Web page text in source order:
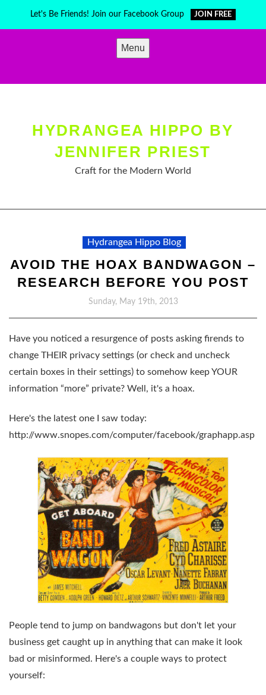
Let's Be Friends! Join our Facebook Group JOIN FREE
Menu
HYDRANGEA HIPPO BY
JENNIFER PRIEST
Craft for the Modern World
Hydrangea Hippo Blog
AVOID THE HOAX BANDWAGON –
RESEARCH BEFORE YOU POST
Sunday, May 19th, 2013
Have you noticed a resurgence of posts asking firends to
change THEIR privacy settings (or check and uncheck
certain boxes in their settings) to somehow keep YOUR
information “more” private? Well, it's a hoax.
Here's the latest one I saw today:
http://www.snopes.com/computer/facebook/graphapp.asp
People tend to jump on bandwagons but don't let your
business get caught up in anything that can make it look
bad or misinformed. Here's a couple ways to protect
yourself: